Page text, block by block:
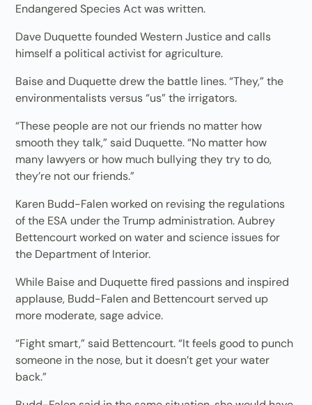
Endangered Species Act was written.
Dave Duquette founded Western Justice and calls
himself a political activist for agriculture.
Baise and Duquette drew the battle lines. “They,” the
environmentalists versus “us” the irrigators.
“These people are not our friends no matter how
smooth they talk,” said Duquette. “No matter how
many lawyers or how much bullying they try to do,
they’re not our friends.”
Karen Budd-Falen worked on revising the regulations
of the ESA under the Trump administration. Aubrey
Bettencourt worked on water and science issues for
the Department of Interior.
While Baise and Duquette fired passions and inspired
applause, Budd-Falen and Bettencourt served up
more moderate, sage advice.
“Fight smart,” said Bettencourt. “It feels good to punch
someone in the nose, but it doesn’t get your water
back.”